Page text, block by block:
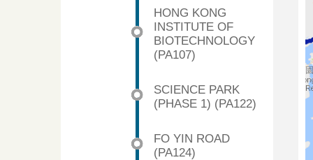
HONG KONG
INSTITUTE OF
BIOTECHNOLOGY
(PA107)
SCIENCE PARK
(PHASE 1) (PA122)
FO YIN ROAD
(PA124)